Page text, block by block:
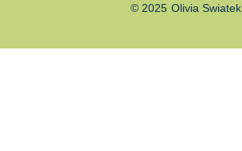
© 2025 Olivia Swiatek